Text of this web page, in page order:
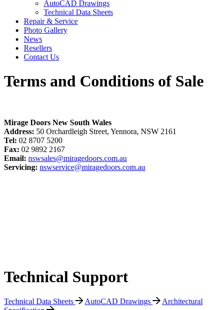
AutoCAD Drawings
Technical Data Sheets
Repair & Service
Photo Gallery
News
Resellers
Contact Us
Terms and Conditions of Sale
Mirage Doors New South Wales
Address: 50 Orchardleigh Street, Yennora, NSW 2161
Tel: 02 8707 5200
Fax: 02 9892 2167
Email: nswsales@miragedoors.com.au
Servicing: nswservice@miragedoors.com.au
Technical Support
Technical Data Sheets AutoCAD Drawings
Architectural